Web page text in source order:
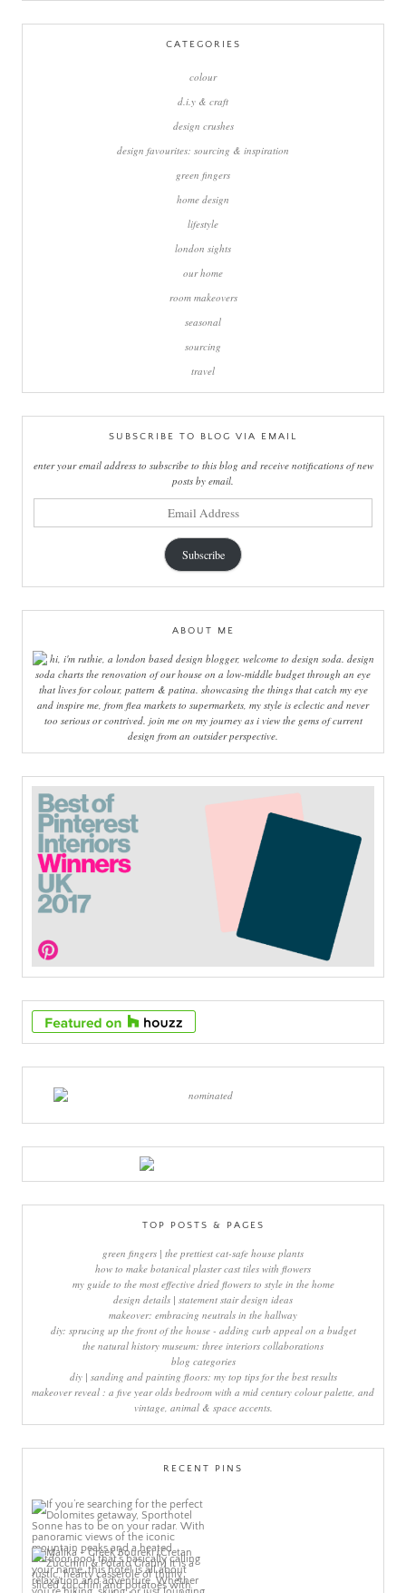
CATEGORIES
colour
d.i.y & craft
design crushes
design favourites: sourcing & inspiration
green fingers
home design
lifestyle
london sights
our home
room makeovers
seasonal
sourcing
travel
SUBSCRIBE TO BLOG VIA EMAIL
enter your email address to subscribe to this blog and receive notifications of new
posts by email.
Subscribe
ABOUT ME
hi, i'm ruthie, a london based design blogger, welcome to design soda. design
soda charts the renovation of our house on a low-middle budget through an eye
that lives for colour, pattern & patina. showcasing the things that catch my eye
and inspire me, from flea markets to supermarkets, my style is eclectic and never
too serious or contrived. join me on my journey as i view the gems of current
design from an outsider perspective.
TOP POSTS & PAGES
green fingers | the prettiest cat-safe house plants
how to make botanical plaster cast tiles with flowers
my guide to the most effective dried flowers to style in the home
design details | statement stair design ideas
makeover: embracing neutrals in the hallway
diy: sprucing up the front of the house - adding curb appeal on a budget
the natural history museum: three interiors collaborations
blog categories
diy | sanding and painting floors: my top tips for the best results
makeover reveal : a five year olds bedroom with a mid century colour palette, and
vintage, animal & space accents.
RECENT PINS